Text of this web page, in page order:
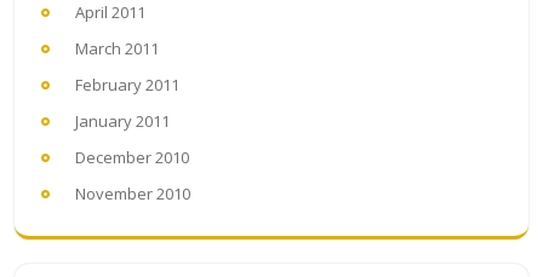
April 2011
March 2011
February 2011
January 2011
December 2010
November 2010